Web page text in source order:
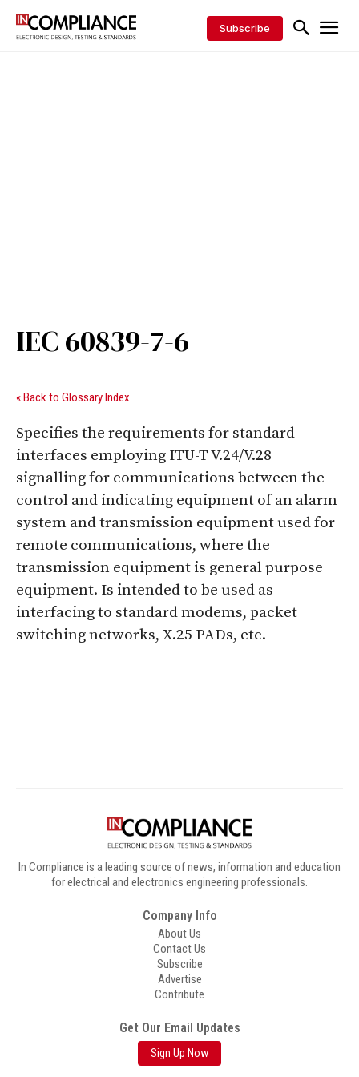
Subscribe
IEC 60839-7-6
« Back to Glossary Index
Specifies the requirements for standard
interfaces employing ITU-T V.24/V.28
signalling for communications between the
control and indicating equipment of an alarm
system and transmission equipment used for
remote communications, where the
transmission equipment is general purpose
equipment. Is intended to be used as
interfacing to standard modems, packet
switching networks, X.25 PADs, etc.
In Compliance is a leading source of news, information and education
for electrical and electronics engineering professionals.
Company Info
About Us
Contact Us
Subscribe
Advertise
Contribute
Get Our Email Updates
Sign Up Now